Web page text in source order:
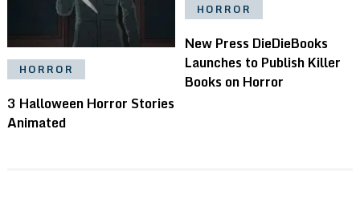
HORROR
3 Halloween Horror Stories
Animated
HORROR
New Press DieDieBooks
Launches to Publish Killer
Books on Horror